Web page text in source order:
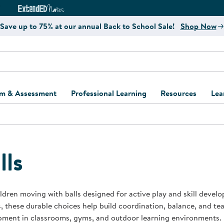
Curriculum Website
ExtendED Notes Website
Save up to 75% at our annual Back to School Sale! Shop Now
& Assessment
and Screening
Support Kits
Learning Kits
Professional Learning Resources
Kaplan
Program
Behavior
Business Startup
moving with balls designed for active play and skill
these durable choices help build coordination, balance, and
in classrooms, gyms, and outdoor learning environments.